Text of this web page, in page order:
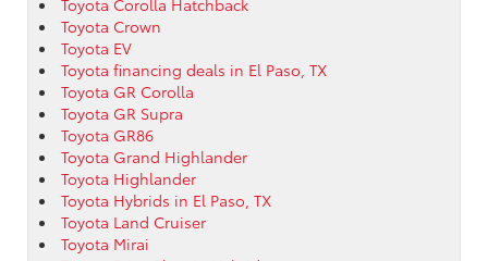
Toyota Crown
Toyota EV
Toyota financing deals in El Paso, TX
Toyota GR Corolla
Toyota GR Supra
Toyota GR86
Toyota Grand Highlander
Toyota Highlander
Toyota Hybrids in El Paso, TX
Toyota Land Cruiser
Toyota Mirai